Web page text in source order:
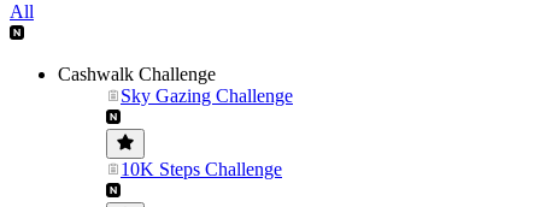
All
Cashwalk Challenge
Sky Gazing Challenge
10K Steps Challenge